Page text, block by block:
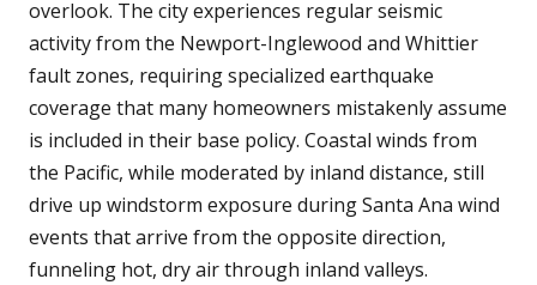
overlook. The city experiences regular seismic
activity from the Newport-Inglewood and Whittier
fault zones, requiring specialized earthquake
coverage that many homeowners mistakenly assume
is included in their base policy. Coastal winds from
the Pacific, while moderated by inland distance, still
drive up windstorm exposure during Santa Ana wind
events that arrive from the opposite direction,
funneling hot, dry air through inland valleys.